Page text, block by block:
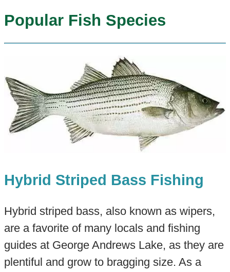
Popular Fish Species
Hybrid Striped Bass Fishing
Hybrid striped bass, also known as wipers,
are a favorite of many locals and fishing
guides at George Andrews Lake, as they are
plentiful and grow to bragging size. As a